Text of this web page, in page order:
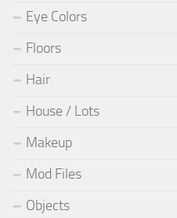
Eye Colors
Floors
Hair
House / Lots
Makeup
Mod Files
Objects